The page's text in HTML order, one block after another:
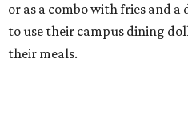
or as a combo with fries and
to use their campus dining
their meals.